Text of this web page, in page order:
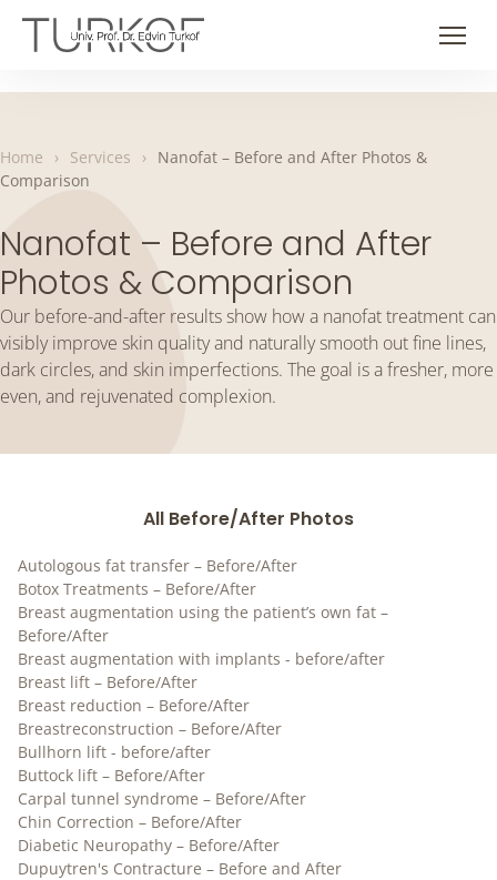
Skip
Home › Services › Nanofat – Before and After Photos &
Comparison
Nanofat – Before and After
Photos & Comparison
Our before-and-after results show how a nanofat treatment can
visibly improve skin quality and naturally smooth out fine lines,
dark circles, and skin imperfections. The goal is a fresher, more
even, and rejuvenated complexion.
All Before/After Photos
Autologous fat transfer – Before/After
Botox Treatments – Before/After
Breast augmentation using the patient’s own fat –
Before/After
Breast augmentation with implants - before/after
Breast lift – Before/After
Breast reduction – Before/After
Breastreconstruction – Before/After
Bullhorn lift - before/after
Buttock lift – Before/After
Carpal tunnel syndrome – Before/After
Chin Correction – Before/After
Diabetic Neuropathy – Before/After
Dupuytren's Contracture – Before and After